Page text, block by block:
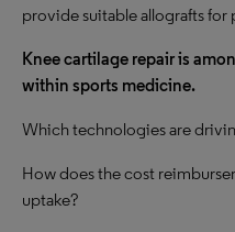
provide suitable allografts for
Knee cartilage repair is
within sports medicine.
Which technologies are
How does the cost
uptake?